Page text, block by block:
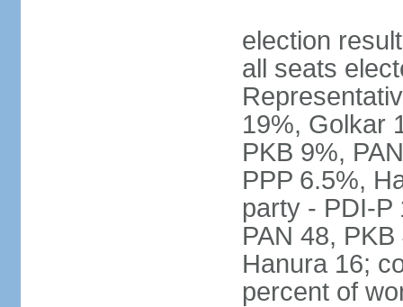
election
all seats
19%, Golkar
PKB 9%,
PPP 6.5%,
party - PDI-P
PAN 48,
Hanura 16;
percent of